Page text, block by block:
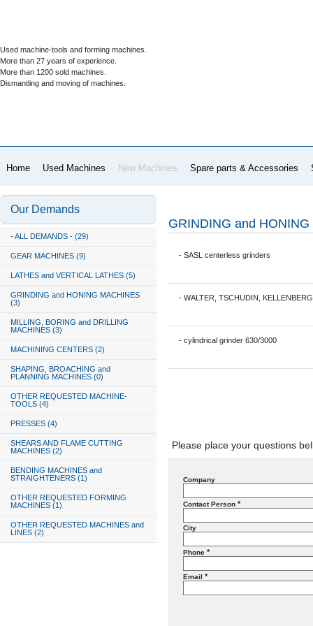
Used machine-tools and forming machines.
More than 27 years of experience.
More than 1200 sold machines.
Dismantling and moving of machines.
Home Used Machines New Machines Spare parts & Accessories
Our Demands
- ALL DEMANDS - (29)
GEAR MACHINES (9)
LATHES and VERTICAL LATHES (5)
GRINDING and HONING MACHINES
(3)
MILLING, BORING and DRILLING
MACHINES (3)
MACHINING CENTERS (2)
SHAPING, BROACHING and
PLANNING MACHINES (0)
OTHER REQUESTED MACHINE-
TOOLS (4)
PRESSES (4)
SHEARS AND FLAME CUTTING
MACHINES (2)
BENDING MACHINES and
STRAIGHTENERS (1)
OTHER REQUESTED FORMING
MACHINES (1)
OTHER REQUESTED MACHINES and
LINES (2)
GRINDING and
- SASL centerless grinders
- WALTER, TSCHUDIN,
- cylindrical grinder 630/3000
Please place your questions
Company
Contact Person *
City
Phone *
Email *